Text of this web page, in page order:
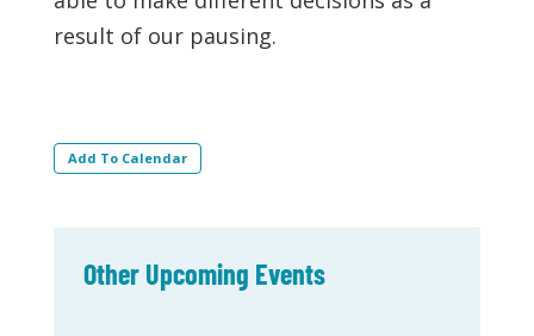
result of our pausing.
Add To Calendar
Other Upcoming Events